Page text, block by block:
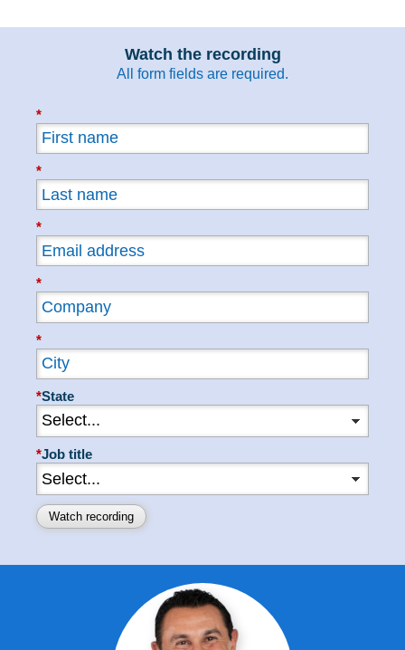
Watch the recording
All form fields are required.
*
*
*
*
*
*State
*Job title
Watch recording